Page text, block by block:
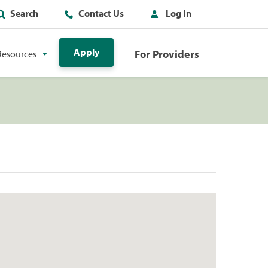
Search Contact Us Log In
Apply For Providers